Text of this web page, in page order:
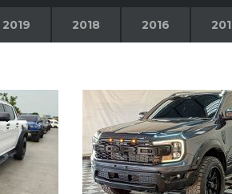
2019 2018 2016